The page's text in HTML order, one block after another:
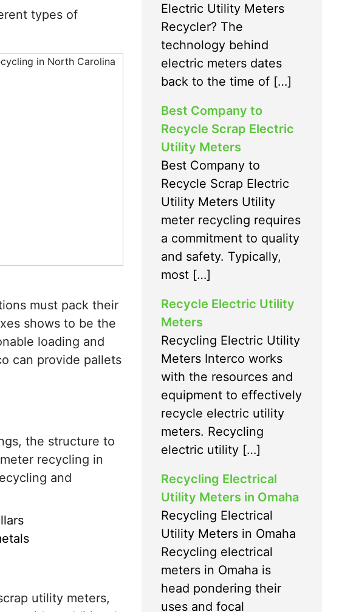
types of
must pack their
shows to be the
loading and
can provide pallets
the structure to
recycling in
and
utility meters,
Electric Utility Meters
Recycler? The
technology behind
electric meters dates
back to the time of […]
Best Company to
Recycle Scrap Electric
Utility Meters
Best Company to
Recycle Scrap Electric
Utility Meters Utility
meter recycling requires
a commitment to quality
and safety. Typically,
most […]
Recycle Electric Utility
Meters
Recycling Electric Utility
Meters Interco works
with the resources and
equipment to effectively
recycle electric utility
meters. Recycling
electric utility […]
Recycling Electrical
Utility Meters in Omaha
Recycling Electrical
Utility Meters in Omaha
Recycling electrical
meters in Omaha is
head pondering their
uses and focal